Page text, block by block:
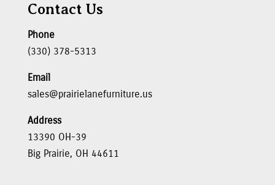
Contact Us
Phone
(330) 378-5313
Email
sales@prairielanefurniture.us
Address
13390 OH-39
Big Prairie, OH 44611